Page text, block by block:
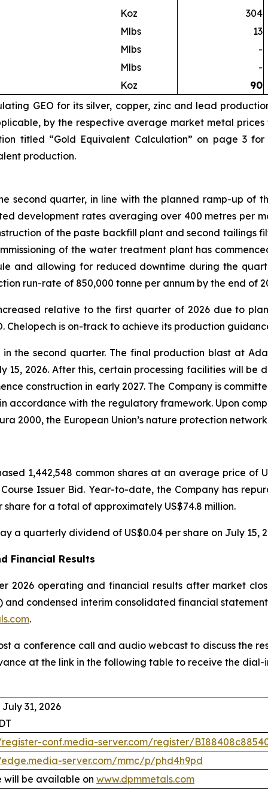
Koz
304
Mlbs
13
Mlbs
-
Mlbs
-
Koz
90
GEO for its silver, copper, zinc and lead
by the respective average market metal
titled “Gold Equivalent Calculation” on page 3
production.
second quarter, in line with the planned ramp-up of
development rates averaging over 400 metres per
of the paste backfill plant and second tailings
of the water treatment plant has
and allowing for reduced downtime during the
run-rate of 850,000 tonne per annum by the end of
relative to the first quarter of 2026 due to
is on-track to achieve its production
the second quarter. The final production blast at
15, 2026. After this, certain processing facilities will
construction in early 2027. The Company is
accordance with the regulatory framework. Upon
2000, the European Union’s nature protection
1,442,548 common shares at an average price of
Issuer Bid. Year-to-date, the Company has
for a total of approximately US$74.8 million.
a quarterly dividend of US$0.04 per share on July 15,
Financial Results
2026 operating and financial results after market
and condensed interim consolidated financial
.
a conference call and audio webcast to discuss the
at the link in the following table to receive the
31, 2026
conf.media-server.com/register/
server.com/mmc/p/phd4h9pd
will be available on www.dpmmetals.com